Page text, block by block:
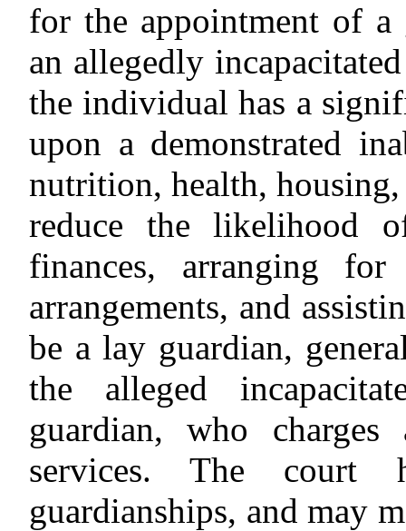
for the appointment of
an allegedly
the individual has a
upon a demonstrated
nutrition, health,
reduce the likelihood
finances, arranging
arrangements, and
be a lay guardian,
the alleged
guardian, who
services. The court
guardianships, and may